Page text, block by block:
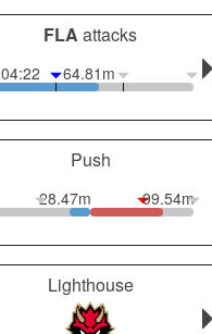
FLA attacks
04:22 64.81m
Push
28.47m 99.54m
Lighthouse